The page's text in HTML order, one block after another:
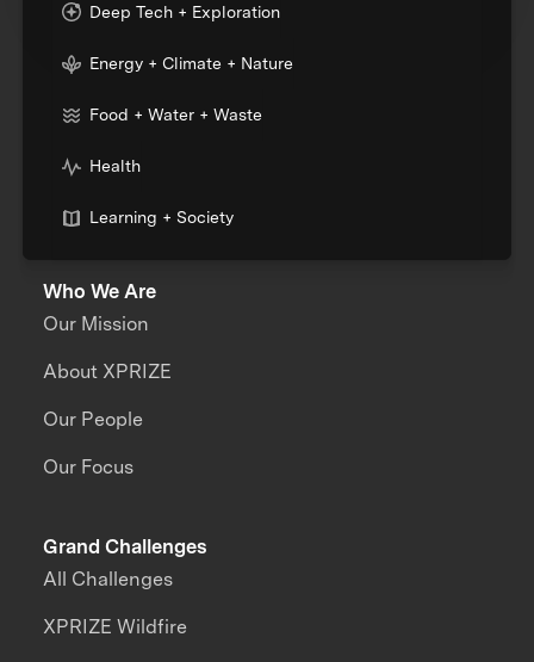
Deep Tech + Exploration
Energy + Climate + Nature
Food + Water + Waste
Health
Learning + Society
Who We Are
Our Mission
About XPRIZE
Our People
Our Focus
Grand Challenges
All Challenges
XPRIZE Wildfire